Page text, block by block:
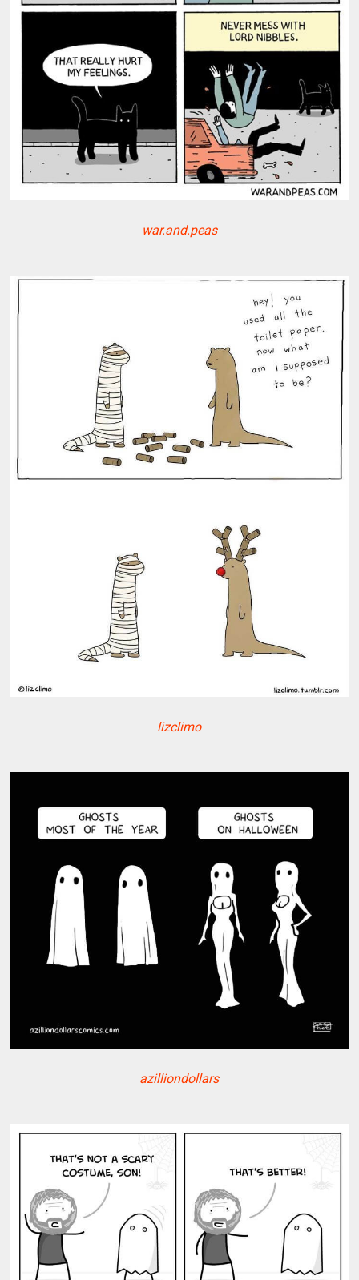
war.and.peas
lizclimo
azilliondollars